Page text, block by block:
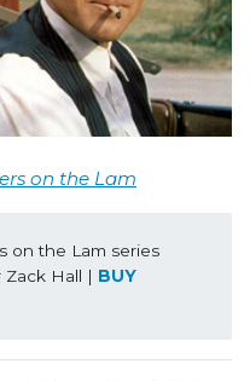
on the Lam
on the Lam series
Hall | BUY